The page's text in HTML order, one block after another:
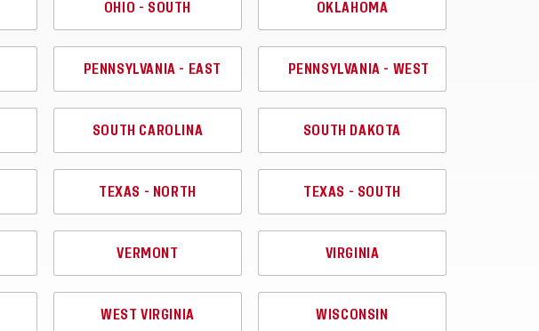
OHIO - SOUTH OKLAHOMA
PENNSYLVANIA - EAST PENNSYLVANIA - WEST
SOUTH CAROLINA SOUTH DAKOTA
TEXAS - NORTH TEXAS - SOUTH
VERMONT VIRGINIA
WEST VIRGINIA WISCONSIN